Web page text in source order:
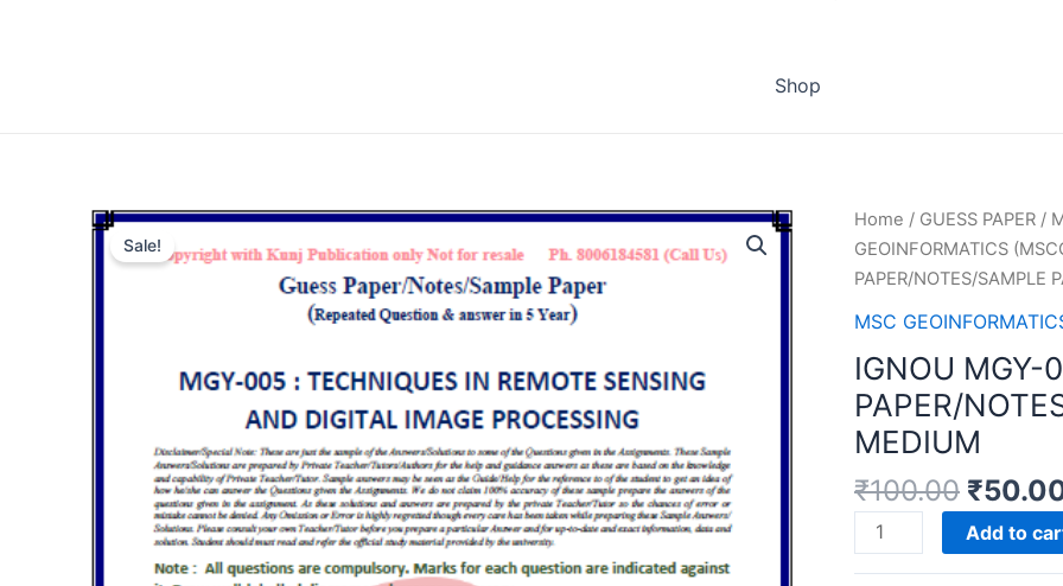
Shop
Sale!
Home / GUESS PAPER /
GEOINFORMATICS
PAPER/NOTES/SAMPLE
MSC
IGNOU MGY-
PAPER/
MEDIUM
₹100.00 ₹
IGNOU
MGY-
Add to